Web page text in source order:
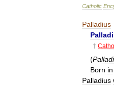
Catholic
Palladius
†
(
Born in
Palladius